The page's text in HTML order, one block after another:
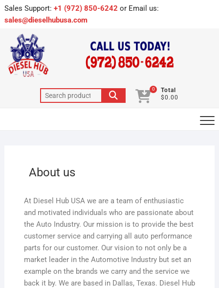
Sales Support: +1 (972) 850-6242 or Email us:
sales@dieselhubusa.com
0
Total
$0.00
About us
At Diesel Hub USA we are a team of enthusiastic
and motivated individuals who are passionate about
the Auto Industry. Our mission is to provide the best
customer service and carrying all auto performance
parts for our customer. Our vision to not only be a
market leader in the Automotive Industry but set an
example on the brands we carry and the service we
back it by. We are based in Dallas, Texas. Diesel Hub